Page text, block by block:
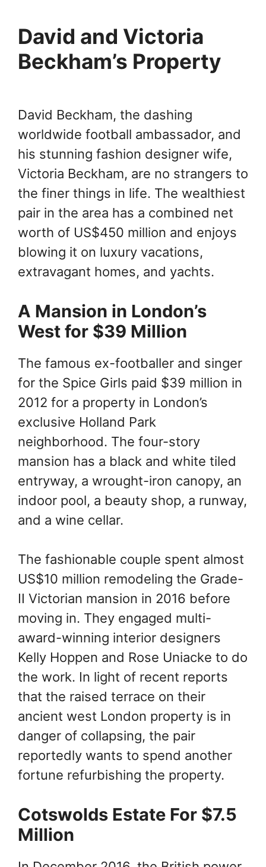
David and Victoria
Beckham’s Property
David Beckham, the dashing
worldwide football ambassador, and
his stunning fashion designer wife,
Victoria Beckham, are no strangers to
the finer things in life. The wealthiest
pair in the area has a combined net
worth of US$450 million and enjoys
blowing it on luxury vacations,
extravagant homes, and yachts.
A Mansion in London’s
West for $39 Million
The famous ex-footballer and singer
for the Spice Girls paid $39 million in
2012 for a property in London’s
exclusive Holland Park
neighborhood. The four-story
mansion has a black and white tiled
entryway, a wrought-iron canopy, an
indoor pool, a beauty shop, a runway,
and a wine cellar.
The fashionable couple spent almost
US$10 million remodeling the Grade-
II Victorian mansion in 2016 before
moving in. They engaged multi-
award-winning interior designers
Kelly Hoppen and Rose Uniacke to do
the work. In light of recent reports
that the raised terrace on their
ancient west London property is in
danger of collapsing, the pair
reportedly wants to spend another
fortune refurbishing the property.
Cotswolds Estate For $7.5
Million